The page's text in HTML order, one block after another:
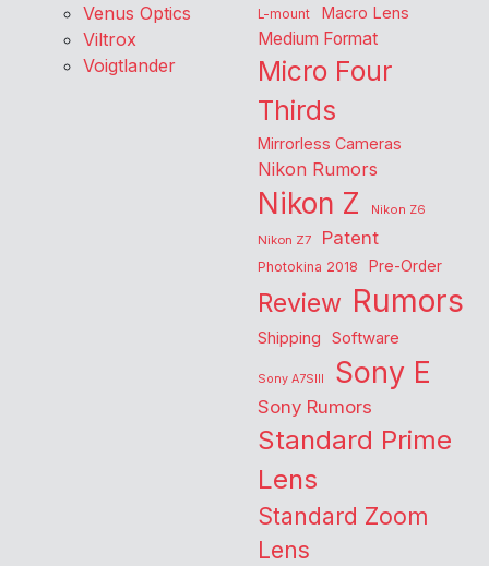
Venus Optics
Viltrox
Voigtlander
L-mount Macro Lens
Medium Format
Micro Four
Thirds
Mirrorless Cameras
Nikon Rumors
Nikon Z
Nikon Z6
Nikon Z7
Patent
Photokina 2018 Pre-Order
Review Rumors
Shipping Software
Sony A7SIII Sony E
Sony Rumors
Standard Prime
Lens
Standard Zoom
Lens